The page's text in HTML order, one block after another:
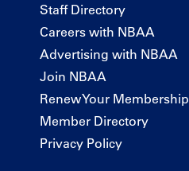
Staff Directory
Careers with NBAA
Advertising with NBAA
Join NBAA
Renew Your Membership
Member Directory
Privacy Policy